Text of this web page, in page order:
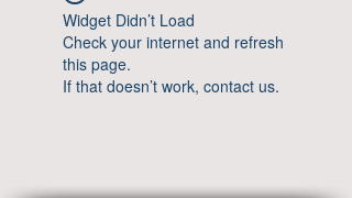
Widget Didn’t Load
Check your internet and refresh
this page.
If that doesn’t work, contact us.